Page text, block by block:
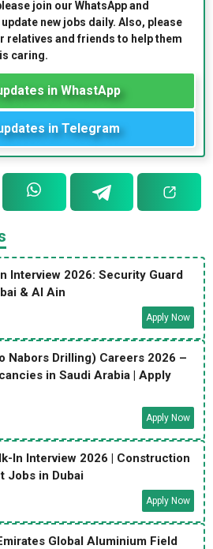
join our WhatsApp and
new jobs daily. Also, please
relatives and friends to help them
caring.
in WhastApp
in Telegram
Interview 2026: Security Guard
& Al Ain
Apply Now
Nabors Drilling) Careers 2026 –
in Saudi Arabia | Apply
Apply Now
In Interview 2026 | Construction
Jobs in Dubai
Apply Now
Global Aluminium Field